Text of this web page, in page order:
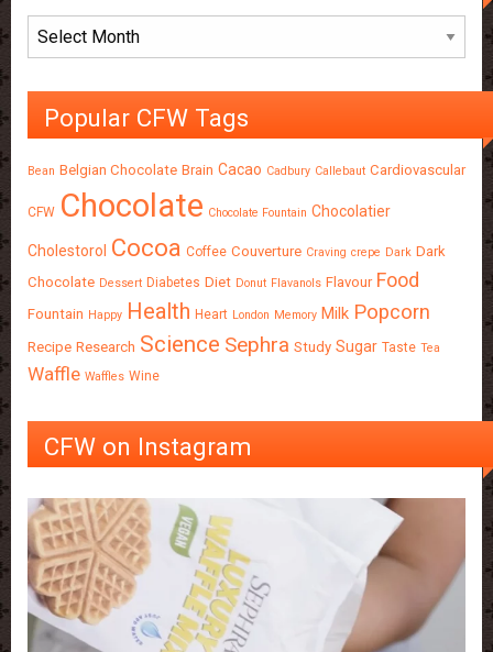
Archives
Popular CFW Tags
Bean Belgian Chocolate Brain Cacao Cadbury Callebaut Cardiovascular
CFW Chocolate Chocolate Fountain Chocolatier
Cholestorol Cocoa Coffee Couverture Craving crepe Dark Dark
Chocolate Dessert Diabetes Diet Donut Flavanols Flavour Food
Fountain Happy Health Heart London Memory Milk Popcorn
Recipe Research Science Sephra Study Sugar Taste Tea
Waffle Waffles Wine
CFW on Instagram